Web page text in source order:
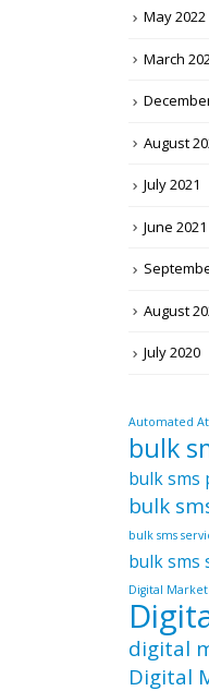
May 2022
March
August
July 2021
June 2021
August
July 2020
Automated
bulk
bulk sms
bulk
bulk sms
bulk sms
Digital
digital
Digital